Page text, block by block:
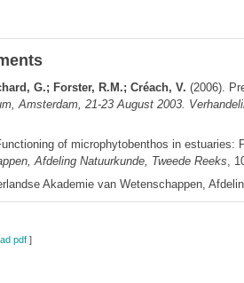
G.; Forster, R.M.; Créach, V. (2006).
Amsterdam, 21-23 August 2003.
of microphytobenthos in estuaries:
Afdeling Natuurkunde, Tweede Reeks,
Akademie van Wetenschappen,
pdf]